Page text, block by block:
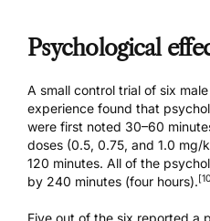
Psychological
A small control trial of six
experience found that
were first noted 30–60
doses (0.5, 0.75, and 1.0
120 minutes. All of the
by 240 minutes (four hours).